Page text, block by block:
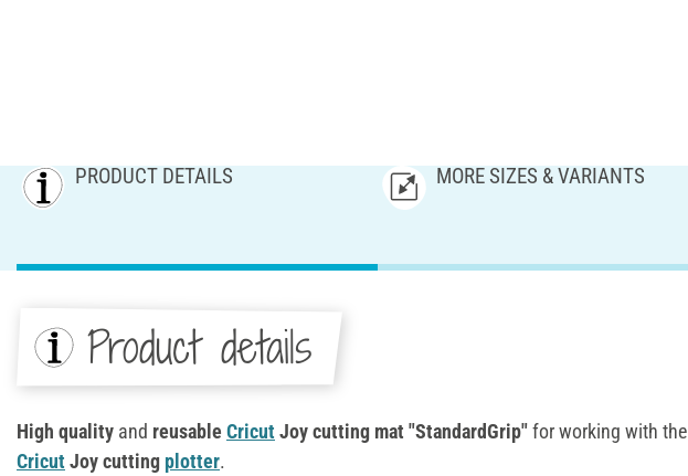
PRODUCT DETAILS MORE SIZES & VARIANTS
Product details
High quality and reusable CricutJoy cutting mat "StandardGrip"for working with the
CricutJoy cutting plotter.